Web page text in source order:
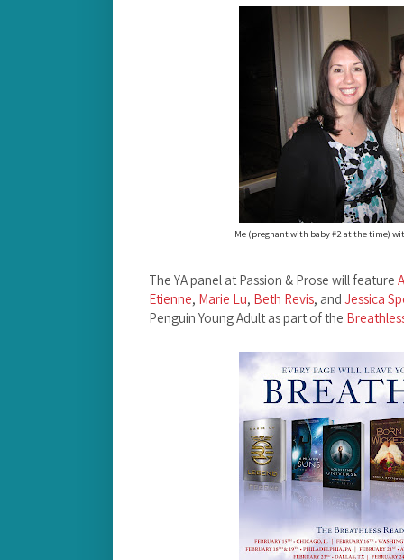
Me (pregnant with baby #2 at the time)
The YA panel at Passion & Prose will feature
Etienne, Marie Lu, Beth Revis, and Jessica
Penguin Young Adult as part of the